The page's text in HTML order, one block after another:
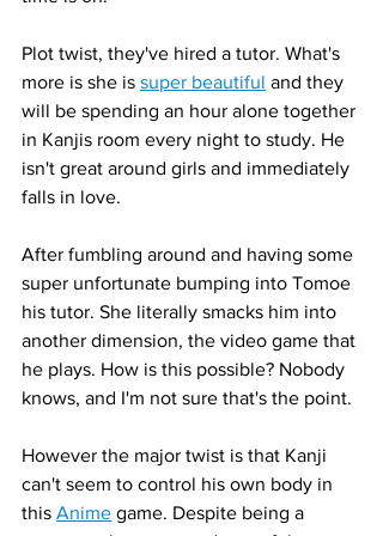
Plot twist, they've hired a tutor. What's
more is she is super beautiful and they
will be spending an hour alone together
in Kanjis room every night to study. He
isn't great around girls and immediately
falls in love.
After fumbling around and having some
super unfortunate bumping into Tomoe
his tutor. She literally smacks him into
another dimension, the video game that
he plays. How is this possible? Nobody
knows, and I'm not sure that's the point.
However the major twist is that Kanji
can't seem to control his own body in
this Anime game. Despite being a